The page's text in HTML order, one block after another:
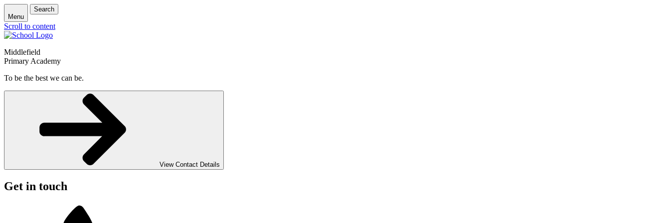
Menu
Search
Scroll to content
Middlefield
Primary Academy
To be the best we can be.
View Contact Details
Get in touch